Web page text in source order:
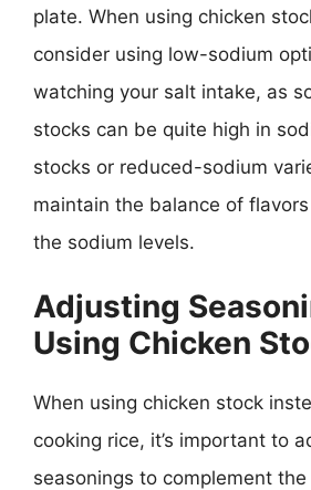
plate. When using chicken
consider using low-sodium
watching your salt intake, as
stocks can be quite high in
stocks or reduced-sodium
maintain the balance of
the sodium levels.
Adjusting
Using Chicken
When using chicken stock
cooking rice, it’s important to
seasonings to complement